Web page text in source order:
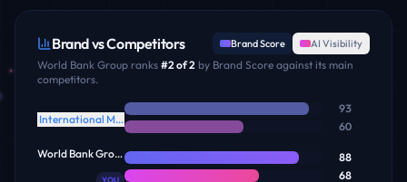
Brand vs Competitors Brand Score AI Visibility
World Bank Group ranks #2of2 by Brand Score against its main
competitors.
International Monetary Fund
93
60
World Bank Group
YOU
88
68